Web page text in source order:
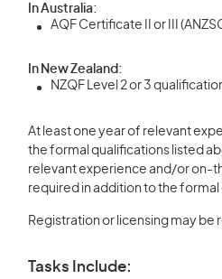
In Australia:
AQF Certificate II or III
In New Zealand:
NZQF Level 2 or 3
At least one year of relevant
the formal qualifications listed
relevant experience and/or on-
required in addition to the
Registration or licensing may be
Tasks Include: